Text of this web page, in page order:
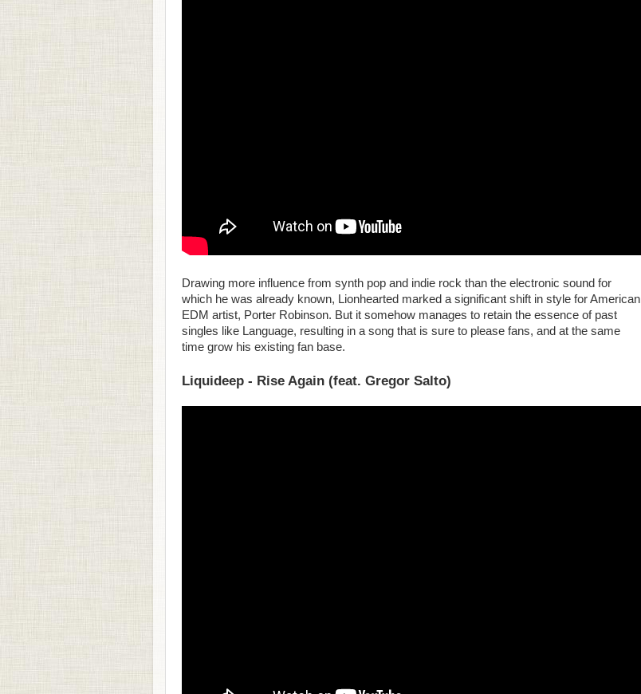
Drawing more influence from synth pop and indie rock than the electronic sound for
which he was already known, Lionhearted marked a significant shift in style for American
EDM artist, Porter Robinson. But it somehow manages to retain the essence of past
singles like Language, resulting in a song that is sure to please fans, and at the same
time grow his existing fan base.
Liquideep - Rise Again (feat. Gregor Salto)